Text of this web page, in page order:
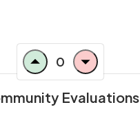
0
Evaluations